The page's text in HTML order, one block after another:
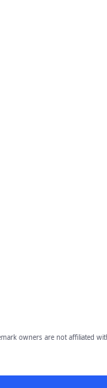
owners are not